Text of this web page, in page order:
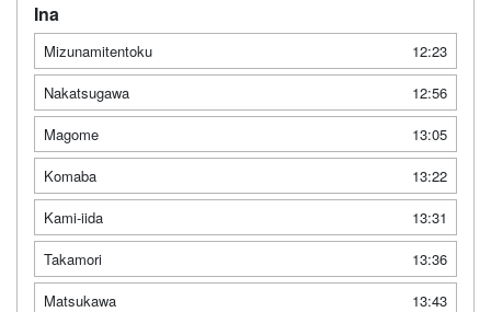
Ina
Mizunamitentoku
12:23
Nakatsugawa
12:56
Magome
13:05
Komaba
13:22
Kami-iida
13:31
Takamori
13:36
Matsukawa
13:43